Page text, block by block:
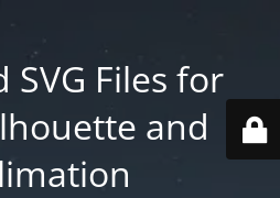
SVG Files for
and